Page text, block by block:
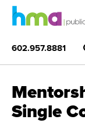
602.957.8881
Single